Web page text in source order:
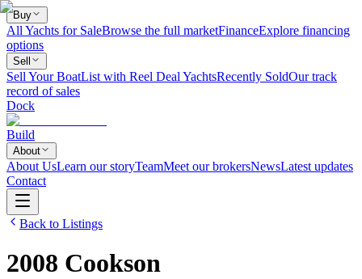
Buy
All Yachts for SaleBrowse the full marketFinanceExplore financing
options
Sell
Sell Your BoatList with Reel Deal YachtsRecently SoldOur track
record of sales
Dock
Build
About
About UsLearn our storyTeamMeet our brokersNewsLatest updates
Contact
Back to Listings
2008 Cookson